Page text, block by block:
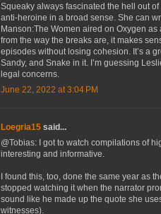
Squeaky always fascinated the hell out
anti-heroine in a broad sense. She can
Manson:The Women aired on Oxygen
from the way the breaks are, it makes
episodes without losing cohesion. It’s a
Sandy, and Snake in it. I’m guessing
legal concerns.
June 22, 2022 at 3:04 PM
Loegria15 said...
@Tobias: I got to watch compilations of
interesting and informative.
I found this, too, done the same year as
stopped watching it when the narrator
sound like he made up the quote she
witnesses).